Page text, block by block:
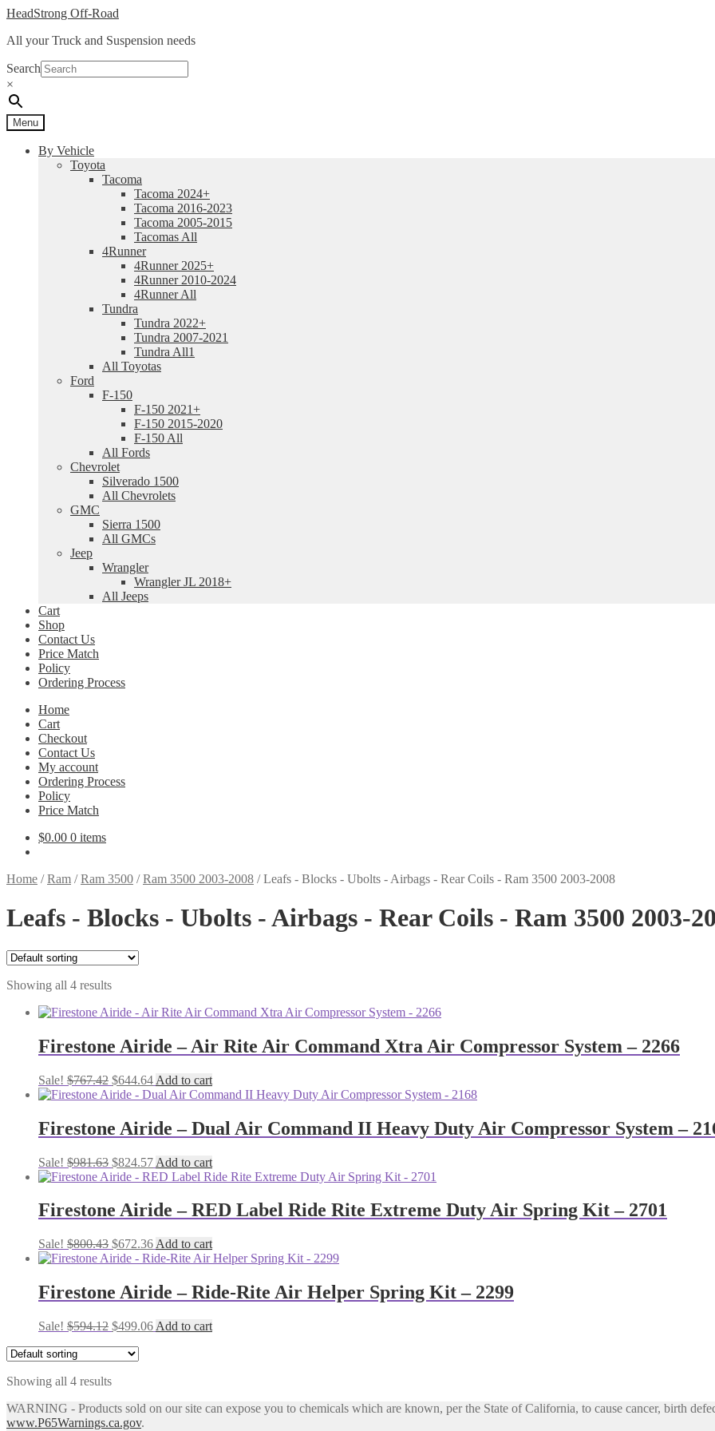
Skip
navigation
Skip
content
HeadStrong Off-Road
All your Truck and Suspension needs
Search
×
Menu
By Vehicle
Toyota
Tacoma
Tacoma 2024+
Tacoma 2016-2023
Tacoma 2005-2015
Tacomas All
4Runner
4Runner 2025+
4Runner 2010-2024
4Runner All
Tundra
Tundra 2022+
Tundra 2007-2021
Tundra All1
All Toyotas
Ford
F-150
F-150 2021+
F-150 2015-2020
F-150 All
All Fords
Chevrolet
Silverado 1500
All Chevrolets
GMC
Sierra 1500
All GMCs
Jeep
Wrangler
Wrangler JL 2018+
All Jeeps
Cart
Shop
Contact Us
Price Match
Policy
Ordering Process
Home
Cart
Checkout
Contact Us
My account
Ordering Process
Policy
Price Match
$0.00 0 items
Home /Ram /Ram 3500 /Ram 3500 2003-2008 /Leafs - Blocks - Ubolts - Airbags - Rear Coils - Ram 3500 2003-2008
Leafs - Blocks - Ubolts - Airbags - Rear Coils - Ram 3500 2003-
Showing all 4 results
Firestone Airide – Air Rite Air Command Xtra Air Compressor System – 2266
Sale! $767.42 Original
price
$767.42.
$644.64Current
price
$644.64.
Add to cart
Firestone Airide – Dual Air Command II Heavy Duty Air Compressor System –
Sale! $981.63 Original
price
$981.63.
$824.57Current
price
$824.57.
Add to cart
Firestone Airide – RED Label Ride Rite Extreme Duty Air Spring Kit – 2701
Sale! $800.43 Original
price
$800.43.
$672.36Current
price
$672.36.
Add to cart
Firestone Airide – Ride-Rite Air Helper Spring Kit – 2299
Sale! $594.12 Original
was:
$499.06Current
Add to cart
Showing all 4 results
WARNING - Products sold on our site can expose you to chemicals which are known, per the State of California, to cause cancer, birth
www.P65Warnings.ca.gov.